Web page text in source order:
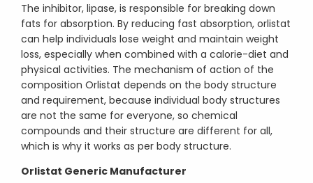
The inhibitor, lipase, is responsible for breaking down
fats for absorption. By reducing fast absorption, orlistat
can help individuals lose weight and maintain weight
loss, especially when combined with a calorie-diet and
physical activities. The mechanism of action of the
composition Orlistat depends on the body structure
and requirement, because individual body structures
are not the same for everyone, so chemical
compounds and their structure are different for all,
which is why it works as per body structure.
Orlistat Generic Manufacturer